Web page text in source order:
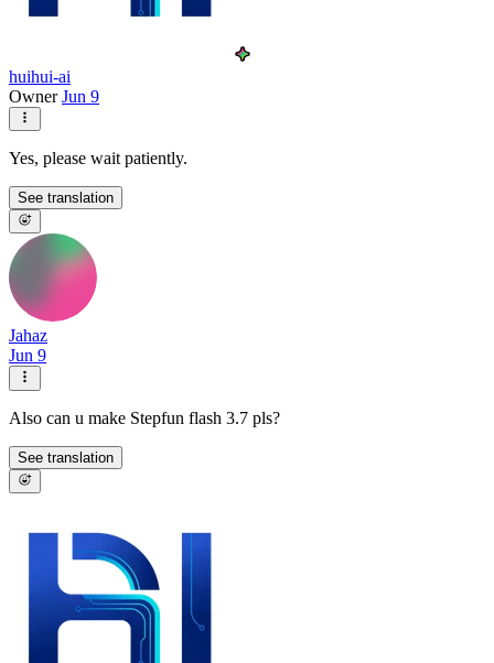
huihui-ai
OwnerJun 9
Yes, please wait patiently.
See translation
Jahaz
Jun 9
Also can u make Stepfun flash 3.7 pls?
See translation